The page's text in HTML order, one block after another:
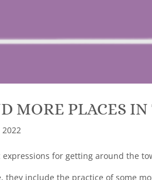
MORE PLACES
2022
for getting around the
they include the practice of some